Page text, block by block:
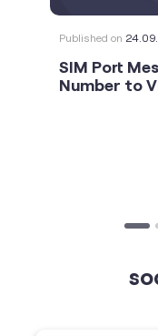
Published on
SIM Port
Number to